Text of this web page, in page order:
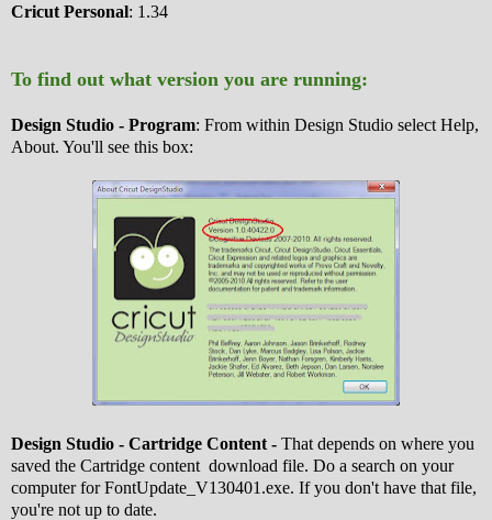
Cricut Personal: 1.34
To find out what version you are running:
Design Studio - Program: From within Design Studio select Help,
About. You'll see this box:
Design Studio - Cartridge Content - That depends on where you
saved the Cartridge content download file. Do a search on your
computer for FontUpdate_V130401.exe. If you don't have that file,
you're not up to date.